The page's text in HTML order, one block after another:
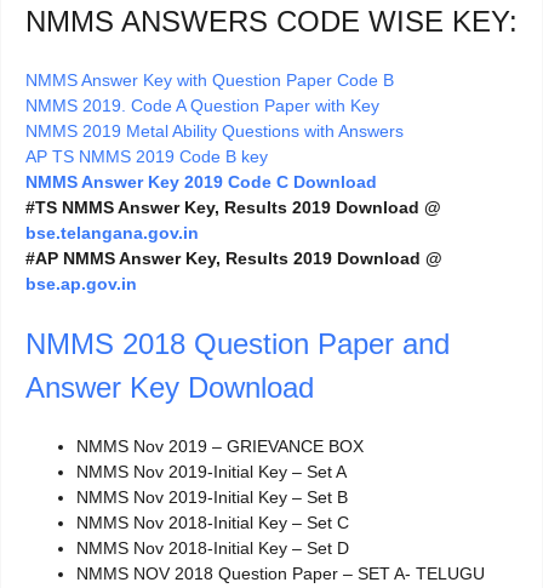
NMMS ANSWERS CODE WISE KEY:
NMMS Answer Key with Question Paper Code B
NMMS 2019. Code A Question Paper with Key
NMMS 2019 Metal Ability Questions with Answers
AP TS NMMS 2019 Code B key
NMMS Answer Key 2019 Code C Download
#TS NMMS Answer Key, Results 2019 Download @
bse.telangana.gov.in
#AP NMMS Answer Key, Results 2019 Download @
bse.ap.gov.in
NMMS 2018 Question Paper and
Answer Key Download
NMMS Nov 2019 – GRIEVANCE BOX
NMMS Nov 2019-Initial Key – Set A
NMMS Nov 2019-Initial Key – Set B
NMMS Nov 2018-Initial Key – Set C
NMMS Nov 2018-Initial Key – Set D
NMMS NOV 2018 Question Paper – SET A- TELUGU